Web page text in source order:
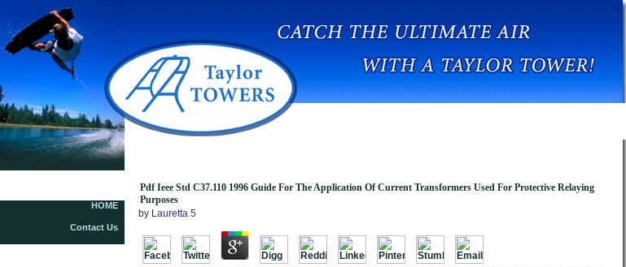
Pdf Ieee Std C37.110 1996 Guide For The Application Of Current
HOME
Contact Us
Pdf Ieee Std C37.110 1996 Guide For The Application Of Current Transformers Used For Protective Relaying
Purposes
by Lauretta 5